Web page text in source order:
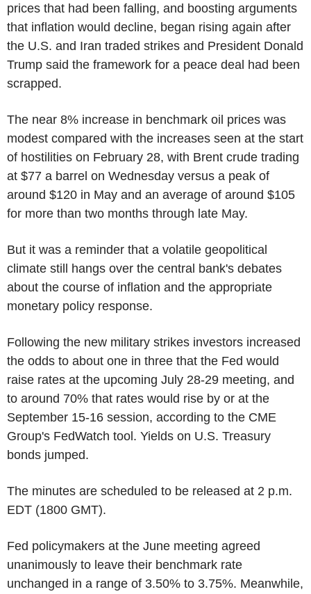
prices that had been falling, and boosting arguments
that inflation would decline, began rising again after
the U.S. and Iran traded strikes and President Donald
Trump said the framework for a peace deal had been
scrapped.
The near 8% increase in benchmark oil prices was
modest compared with the increases seen at the start
of hostilities on February 28, with Brent crude trading
at $77 a barrel on Wednesday versus a peak of
around $120 in May and an average of around $105
for more than two months through late May.
But it was a reminder that a volatile geopolitical
climate still hangs over the central bank's debates
about the course of inflation and the appropriate
monetary policy response.
Following the new military strikes investors increased
the odds to about one in three that the Fed would
raise rates at the upcoming July 28-29 meeting, and
to around 70% that rates would rise by or at the
September 15-16 session, according to the CME
Group's FedWatch tool. Yields on U.S. Treasury
bonds jumped.
The minutes are scheduled to be released at 2 p.m.
EDT (1800 GMT).
Fed policymakers at the June meeting agreed
unanimously to leave their benchmark rate
unchanged in a range of 3.50% to 3.75%. Meanwhile,